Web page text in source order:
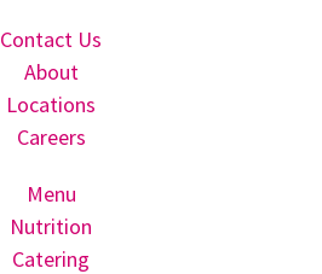
Contact Us
About
Locations
Careers
Menu
Nutrition
Catering